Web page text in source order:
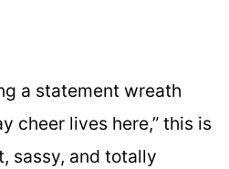
a statement wreath
cheer lives here,” this is
sassy, and totally